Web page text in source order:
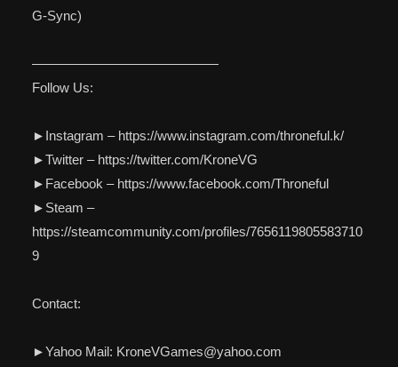
G-Sync)
——————————————
Follow Us:
►Instagram – https://www.instagram.com/throneful.k/
►Twitter – https://twitter.com/KroneVG
►Facebook – https://www.facebook.com/Throneful
►Steam –
https://steamcommunity.com/profiles/7656119805583710
9
Contact:
►Yahoo Mail: KroneVGames@yahoo.com